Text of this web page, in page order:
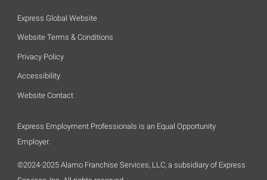
Express Global Website
Website Terms & Conditions
Privacy Policy
Accessibility
Website Contact
Express Employment Professionals is an Equal Opportunity
Employer.
©2024-2025 Alamo Franchise Services, LLC, a subsidiary of Express